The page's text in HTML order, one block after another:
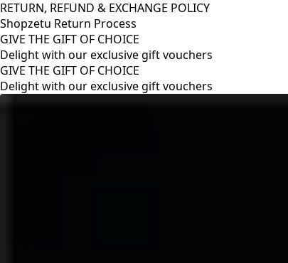
RETURN, REFUND & EXCHANGE POLICY
Shopzetu Return Process
GIVE THE GIFT OF CHOICE
Delight with our exclusive gift vouchers
RETURN, REFUND & EXCHANGE POLICY
Shopzetu Return Process